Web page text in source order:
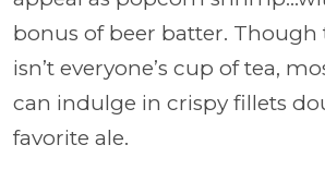
bonus of beer batter.
isn’t everyone’s cup of tea,
can indulge in crispy fillets
favorite ale.